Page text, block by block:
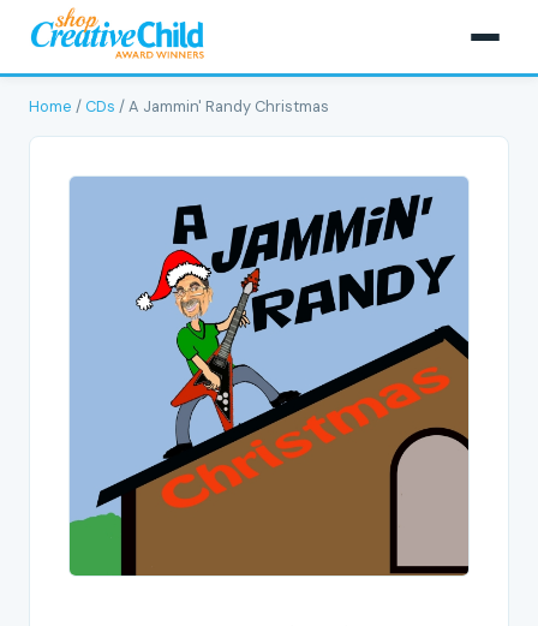
Home /CDs / A Jammin' Randy Christmas